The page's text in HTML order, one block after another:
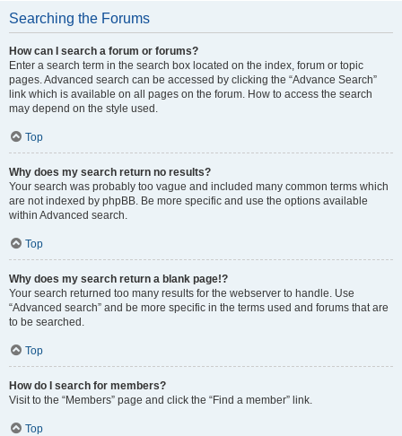
Searching the Forums
How can I search a forum or forums?
Enter a search term in the search box located on the index, forum or topic
pages. Advanced search can be accessed by clicking the “Advance Search”
link which is available on all pages on the forum. How to access the search
may depend on the style used.
Top
Why does my search return no results?
Your search was probably too vague and included many common terms which
are not indexed by phpBB. Be more specific and use the options available
within Advanced search.
Top
Why does my search return a blank page!?
Your search returned too many results for the webserver to handle. Use
“Advanced search” and be more specific in the terms used and forums that are
to be searched.
Top
How do I search for members?
Visit to the “Members” page and click the “Find a member” link.
Top